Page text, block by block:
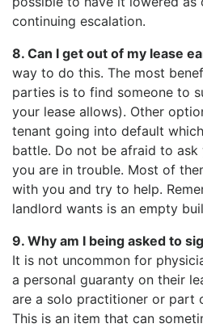
continuing escalation.
8. Can I get out of my lease
way to do this. The most
parties is to find someone to
your lease allows). Other
tenant going into default
battle. Do not be afraid to
you are in trouble. Most of
with you and try to help.
landlord wants is an empty
9. Why am I being asked to
It is not uncommon for
a personal guaranty on their
are a solo practitioner or part
This is an item that can